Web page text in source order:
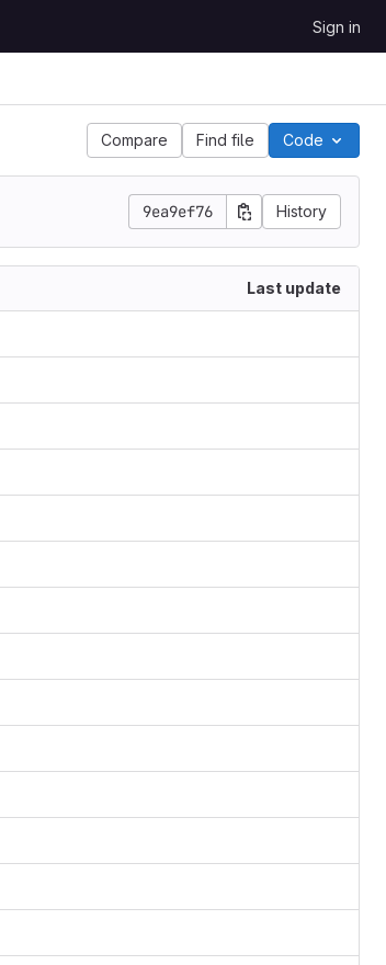
Sign in
Compare Find file Code
9ea9ef76 History
Last update